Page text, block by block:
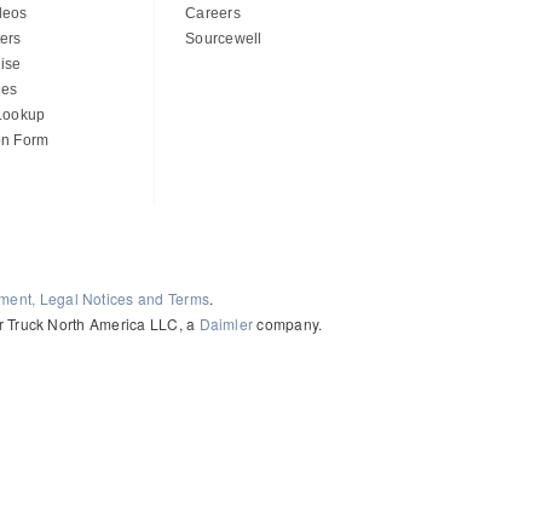
Form
Careers
Sourcewell
Legal Notices and Terms.
North America LLC, a Daimlercompany.